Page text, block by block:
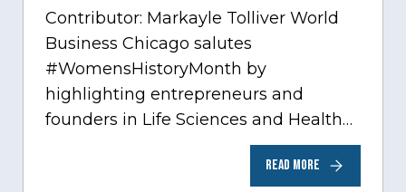
Contributor: Markayle Tolliver World
Business Chicago salutes
#WomensHistoryMonth by
highlighting entrepreneurs and
founders in Life Sciences and Health
Care, one of Chicago’s fastest growing
sectors experiencing tremendous
READ MORE